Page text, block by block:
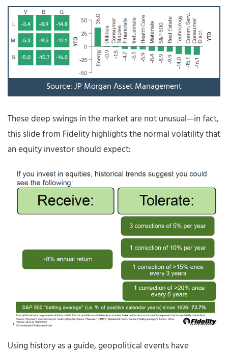
Source: JP Morgan Asset Management
These deep swings in the market are not unusual—in fact,
this slide from Fidelity highlights the normal volatility that
an equity investor should expect:
Using history as a guide, geopolitical events have